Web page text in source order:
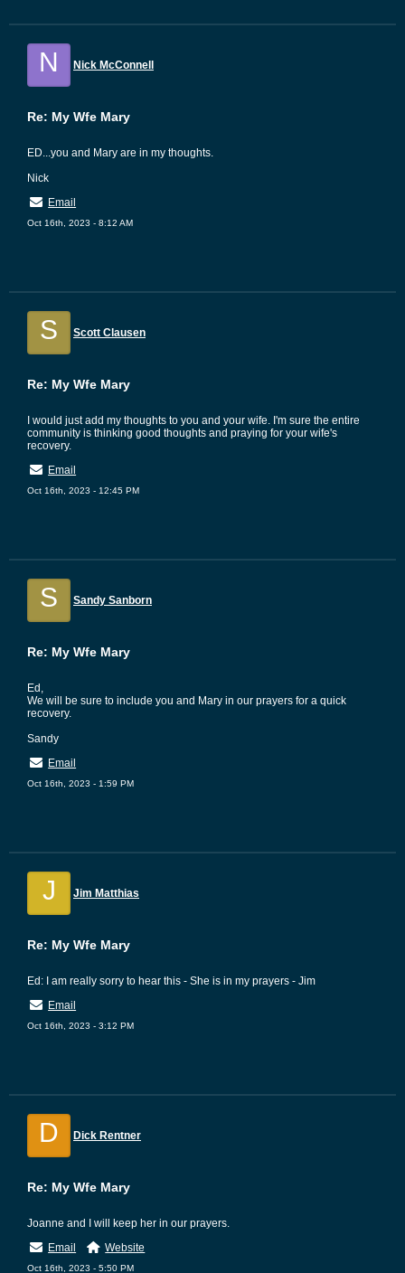
N Nick McConnell
Re: My Wfe Mary
ED...you and Mary are in my thoughts.
Nick
Email
Oct 16th, 2023 - 8:12 AM
S Scott Clausen
Re: My Wfe Mary
I would just add my thoughts to you and your wife. I'm sure the entire
community is thinking good thoughts and praying for your wife's
recovery.
Email
Oct 16th, 2023 - 12:45 PM
S Sandy Sanborn
Re: My Wfe Mary
Ed,
We will be sure to include you and Mary in our prayers for a quick
recovery.
Sandy
Email
Oct 16th, 2023 - 1:59 PM
J Jim Matthias
Re: My Wfe Mary
Ed: I am really sorry to hear this - She is in my prayers - Jim
Email
Oct 16th, 2023 - 3:12 PM
D Dick Rentner
Re: My Wfe Mary
Joanne and I will keep her in our prayers.
Email
Website
Oct 16th, 2023 - 5:50 PM